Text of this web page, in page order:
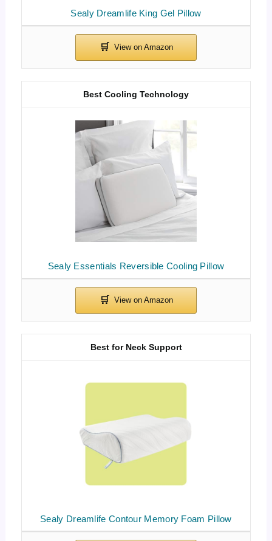
Sealy Dreamlife King Gel Pillow
Sealy Essentials Reversible Cooling Pillow
Best Cooling Technology
Sealy Dreamlife Contour Memory Foam Pillow
Best for Neck Support